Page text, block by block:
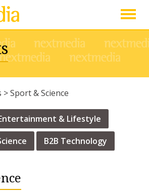
>Sport & Science
& Lifestyle
B2B Technology